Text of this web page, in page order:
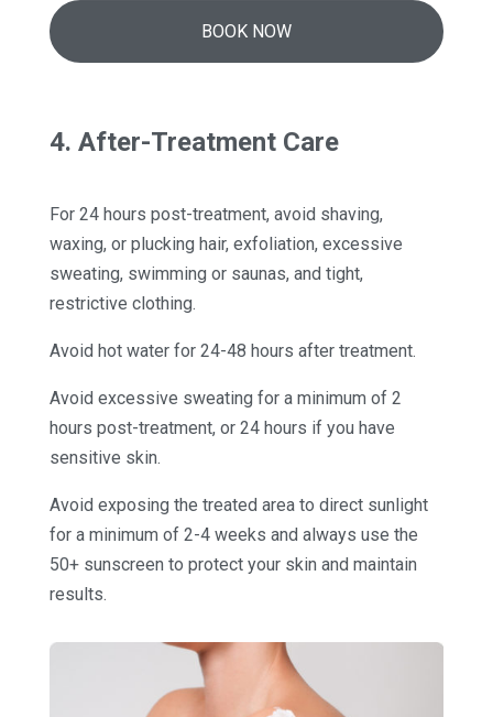
BOOK NOW
4. After-Treatment Care
For 24 hours post-treatment, avoid shaving,
waxing, or plucking hair, exfoliation, excessive
sweating, swimming or saunas, and tight,
restrictive clothing.
Avoid hot water for 24-48 hours after treatment.
Avoid excessive sweating for a minimum of 2
hours post-treatment, or 24 hours if you have
sensitive skin.
Avoid exposing the treated area to direct sunlight
for a minimum of 2-4 weeks and always use the
50+ sunscreen to protect your skin and maintain
results.